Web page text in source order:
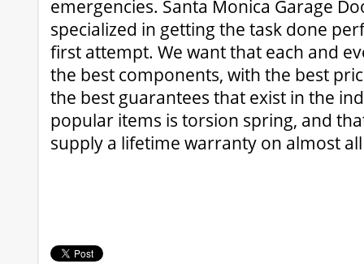
emergencies. Santa Monica Garage
specialized in getting the task done
first attempt. We want that each and
the best components, with the best
the best guarantees that exist in the
popular items is torsion spring, and
supply a lifetime warranty on almost